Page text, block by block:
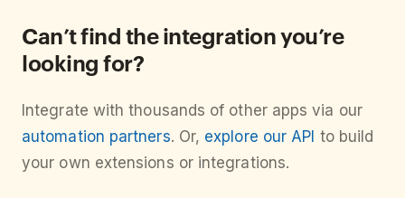
Can’t find the integration you’re
looking for?
Integrate with thousands of other apps via our
automation partners. Or, explore our API to build
your own extensions or integrations.